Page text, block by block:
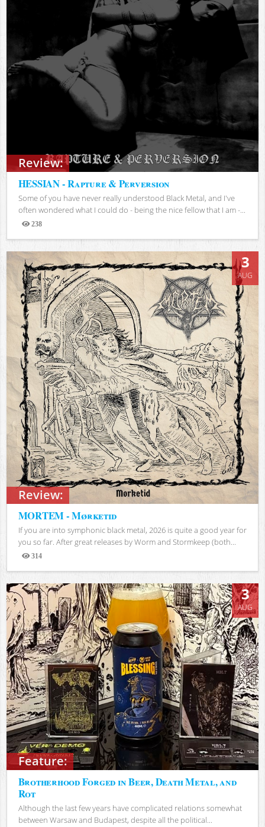
Review:
HESSIAN - Rapture & Perversion
Some of you have never really understood Black Metal, and I've
often wondered what I could do - being the nice fellow that I am -...
238
Review:
3
AUG
MORTEM - Mørketid
If you are into symphonic black metal, 2026 is quite a good year for
you so far. After great releases by Worm and Stormkeep (both...
314
Views
Feature:
3
AUG
Brotherhood Forged in Beer, Death Metal, and
Rot
Although the last few years have complicated relations somewhat
between Warsaw and Budapest, despite all the political...